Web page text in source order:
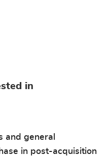
in
and general
in post-acquisition